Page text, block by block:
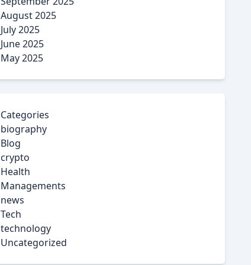
August 2025
July 2025
June 2025
May 2025
Categories
biography
Blog
crypto
Health
Managements
news
Tech
technology
Uncategorized